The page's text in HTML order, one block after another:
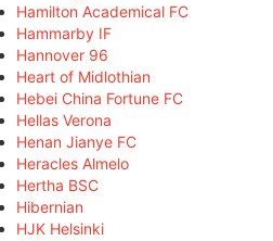
Hamilton Academical FC
Hammarby IF
Hannover 96
Heart of Midlothian
Hebei China Fortune FC
Hellas Verona
Henan Jianye FC
Heracles Almelo
Hertha BSC
Hibernian
HJK Helsinki